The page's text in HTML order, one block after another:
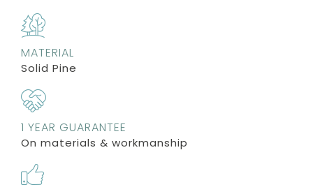
MATERIAL
Solid Pine
1 YEAR GUARANTEE
On materials & workmanship